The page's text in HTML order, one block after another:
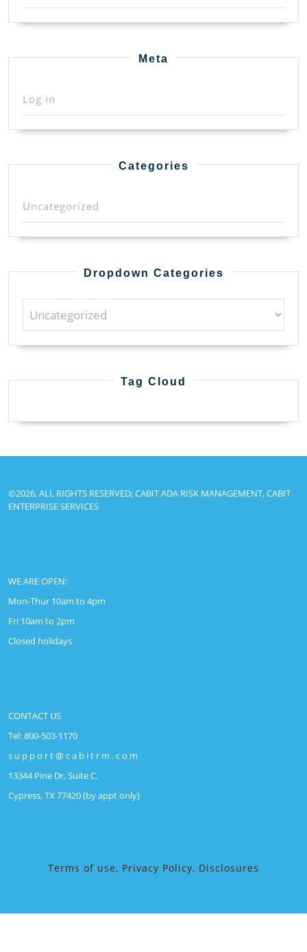
Meta
Log in
Categories
Uncategorized
Dropdown Categories
Tag Cloud
©2026, ALL RIGHTS RESERVED; CABIT ADA RISK MANAGEMENT, CABIT
ENTERPRISE SERVICES
WE ARE OPEN:
Mon-Thur 10am to 4pm
Fri 10am to 2pm
Closed holidays
CONTACT US
Tel: 800-503-1170
s u p p o r t @ c a b i t r m . c o m
13344 Pine Dr, Suite C,
Cypress, TX 77420 (by appt only)
Terms of use, Privacy Policy, Disclosures